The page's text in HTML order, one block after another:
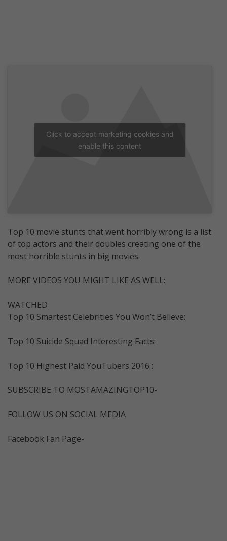
Click to accept marketing cookies and
enable this content
Top 10 movie stunts that went horribly wrong is a list
of top actors and their doubles creating one of the
most horrible stunts in big movies.
MORE VIDEOS YOU MIGHT LIKE AS WELL:
WATCHED
Top 10 Smartest Celebrities You Won’t Believe:
Top 10 Suicide Squad Interesting Facts:
Top 10 Highest Paid YouTubers 2016 :
SUBSCRIBE TO MOSTAMAZINGTOP10-
FOLLOW US ON SOCIAL MEDIA
Facebook Fan Page-